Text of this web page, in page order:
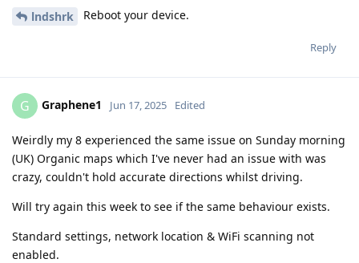
lndshrk Reboot your device.
Reply
G Graphene1 Jun 17, 2025 Edited
Weirdly my 8 experienced the same issue on Sunday morning
(UK) Organic maps which I've never had an issue with was
crazy, couldn't hold accurate directions whilst driving.
Will try again this week to see if the same behaviour exists.
Standard settings, network location & WiFi scanning not
enabled.